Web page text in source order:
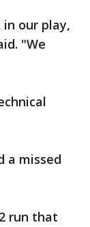
our play,
"We
a missed
run that